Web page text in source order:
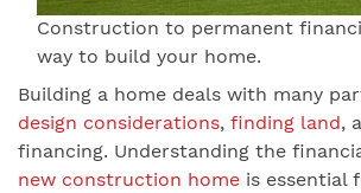
Construction to permanent
way to build your home.
Building a home deals with many
design considerations, finding land,
financing. Understanding the
new construction home is essential